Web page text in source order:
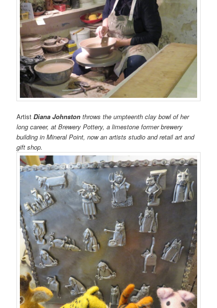
ArtistDiana Johnston throws the umpteenth clay bowl of her
long career, at Brewery Pottery, a limestone former brewery
building in Mineral Point, now an artists studio and retail art and
gift shop.